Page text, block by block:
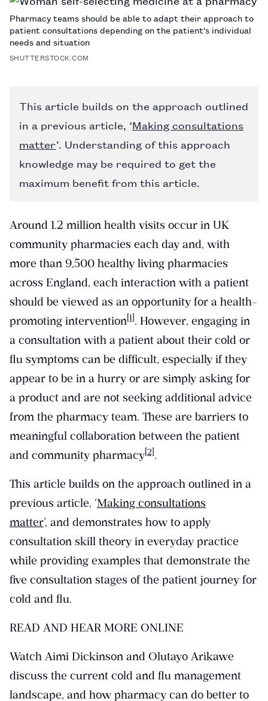
Pharmacy teams should be able to adapt their approach to
patient consultations depending on the patient's individual
needs and situation
SHUTTERSTOCK.COM
This article builds on the approach outlined
in a previous article, ‘Making consultations
matter’. Understanding of this approach
knowledge may be required to get the
maximum benefit from this article.
Around 1.2 million health visits occur in UK
community pharmacies each day and, with
more than 9,500 healthy living pharmacies
across England, each interaction with a patient
should be viewed as an opportunity for a health-
promoting intervention[1]. However, engaging in
a consultation with a patient about their cold or
flu symptoms can be difficult, especially if they
appear to be in a hurry or are simply asking for
a product and are not seeking additional advice
from the pharmacy team. These are barriers to
meaningful collaboration between the patient
and community pharmacy[2].
This article builds on the approach outlined in a
previous article, ‘Making consultations
matter’, and demonstrates how to apply
consultation skill theory in everyday practice
while providing examples that demonstrate the
five consultation stages of the patient journey for
cold and flu.
READ AND HEAR MORE ONLINE
Watch Aimi Dickinson and Olutayo Arikawe
discuss the current cold and flu management
landscape, and how pharmacy can do better to